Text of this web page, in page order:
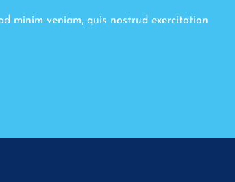
minim veniam, quis nostrud exercitation